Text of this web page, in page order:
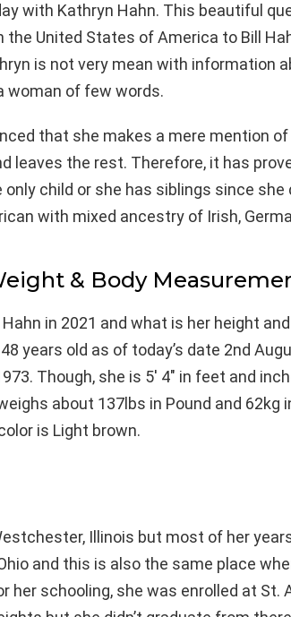
with Kathryn Hahn. This beautiful
the United States of America to Bill
is not very mean with information
woman of few words.
that she makes a mere mention
leaves the rest. Therefore, it has
child or she has siblings since she
with mixed ancestry of Irish,
& Body
in 2021 and what is her height
years old as of today’s date 2nd
Though, she is 5′ 4″ in feet and
about 137lbs in Pound and 62kg
is Light brown.
Illinois but most of her
and this is also the same place
her schooling, she was enrolled at St.